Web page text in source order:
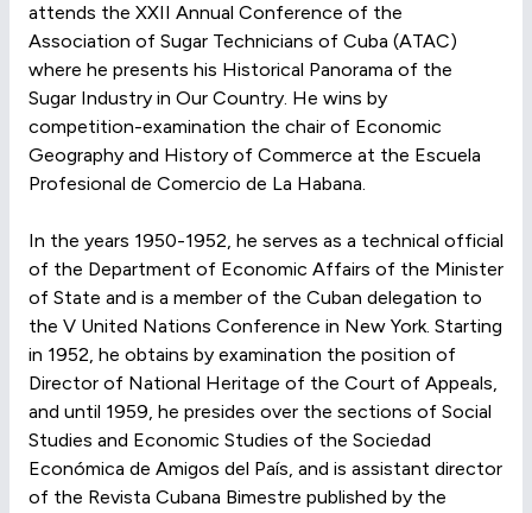
attends the XXII Annual Conference of the
Association of Sugar Technicians of Cuba (ATAC)
where he presents his Historical Panorama of the
Sugar Industry in Our Country. He wins by
competition-examination the chair of Economic
Geography and History of Commerce at the Escuela
Profesional de Comercio de La Habana.
In the years 1950-1952, he serves as a technical official
of the Department of Economic Affairs of the Minister
of State and is a member of the Cuban delegation to
the V United Nations Conference in New York. Starting
in 1952, he obtains by examination the position of
Director of National Heritage of the Court of Appeals,
and until 1959, he presides over the sections of Social
Studies and Economic Studies of the Sociedad
Económica de Amigos del País, and is assistant director
of the Revista Cubana Bimestre published by the